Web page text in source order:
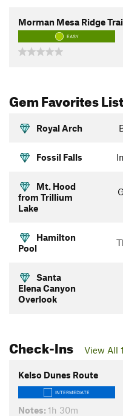
Morman Mesa Ridge
EASY
Gem Favorites List
Royal Arch
Fossil Falls
Mt. Hood
from Trillium
Lake
Hamilton
Pool
Santa
Elena Canyon
Overlook
Check-Ins View All
Kelso Dunes Route
INTERMEDIATE
Notes: 1h 30m